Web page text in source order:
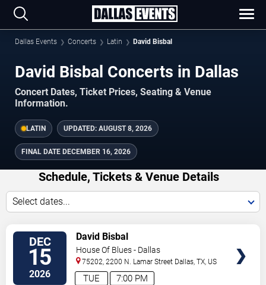
Dallas Events Concerts Latin David Bisbal
David Bisbal Concerts in Dallas
Concert Dates, Ticket Prices, Seating & Venue
Information.
LATIN UPDATED: AUGUST 8, 2026
FINAL DATE DECEMBER 16, 2026
Schedule, Tickets & Venue Details
Select dates...
DEC
15
2026 7:00 PM
TUE
David Bisbal
House Of Blues - Dallas
75202, 2200 N. Lamar Street Dallas,TX, US